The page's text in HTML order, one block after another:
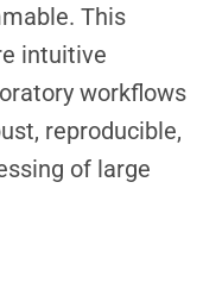
This
intuitive
workflows
reproducible,
of large